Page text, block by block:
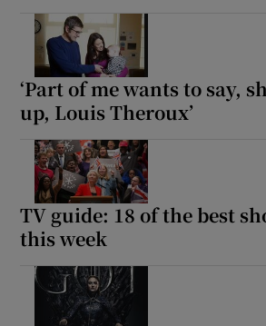
‘Part of me wants to say,
up, Louis Theroux’
TV guide: 18 of the best
this week